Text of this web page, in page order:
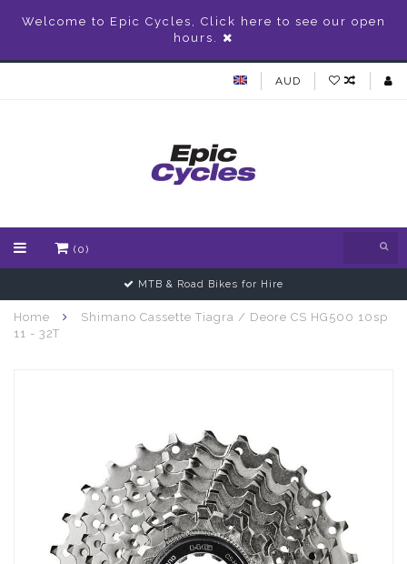
Welcome to Epic Cycles, Click here to see our open
hours.
AUD
(0)
MTB & Road Bikes for Hire
Home
Shimano Cassette Tiagra / Deore CS HG500 10sp
11 - 32T